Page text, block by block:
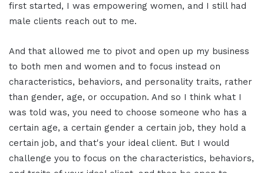
first started, I was empowering women, and I still had
male clients reach out to me.
And that allowed me to pivot and open up my business
to both men and women and to focus instead on
characteristics, behaviors, and personality traits, rather
than gender, age, or occupation. And so I think what I
was told was, you need to choose someone who has a
certain age, a certain gender a certain job, they hold a
certain job, and that's your ideal client. But I would
challenge you to focus on the characteristics, behaviors,